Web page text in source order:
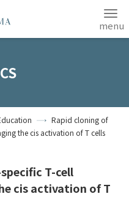
Us
of Toyama
Rapid cloning of
the cis activation of T cells
T-cell
cis activation of T